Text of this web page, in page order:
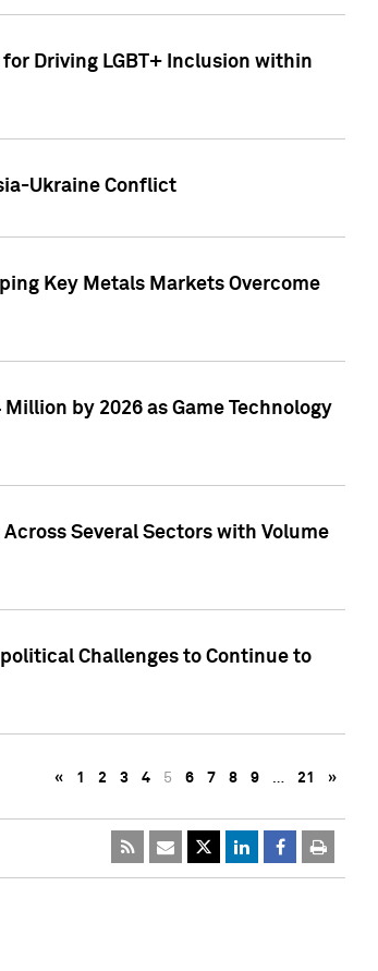
Driving LGBT+ Inclusion within
Ukraine Conflict
Key Metals Markets Overcome
by 2026 as Game Technology
Several Sectors with Volume
Challenges to Continue to
« 1 2 3 4 5 6 7 8 9 … 21 »